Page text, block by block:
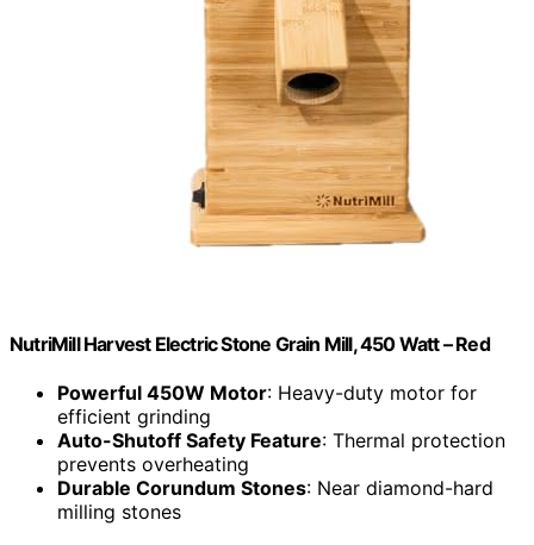
NutriMill Harvest Electric Stone Grain Mill, 450 Watt – Red
Powerful 450W Motor: Heavy-duty motor for
efficient grinding
Auto-Shutoff Safety Feature: Thermal protection
prevents overheating
Durable Corundum Stones: Near diamond-hard
milling stones